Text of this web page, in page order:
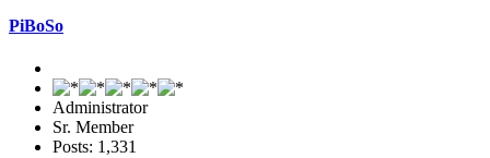
PiBoSo
Administrator
Sr. Member
Posts: 1,331